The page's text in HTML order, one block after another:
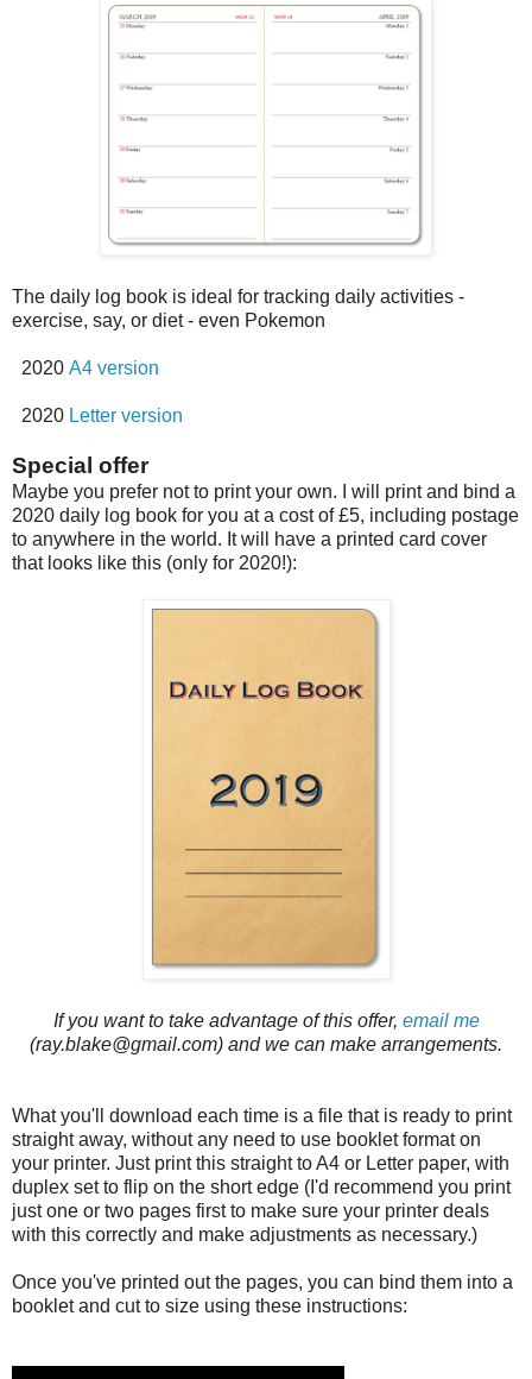
The daily log book is ideal for tracking daily activities -
exercise, say, or diet - even Pokemon
2020 A4 version
2020 Letter version
Special offer
Maybe you prefer not to print your own. I will print and bind a
2020 daily log book for you at a cost of £5, including postage
to anywhere in the world. It will have a printed card cover
that looks like this (only for 2020!):
If you want to take advantage of this offer, email me
(ray.blake@gmail.com) and we can make arrangements.
What you'll download each time is a file that is ready to print
straight away, without any need to use booklet format on
your printer. Just print this straight to A4 or Letter paper, with
duplex set to flip on the short edge (I'd recommend you print
just one or two pages first to make sure your printer deals
with this correctly and make adjustments as necessary.)
Once you've printed out the pages, you can bind them into a
booklet and cut to size using these instructions: